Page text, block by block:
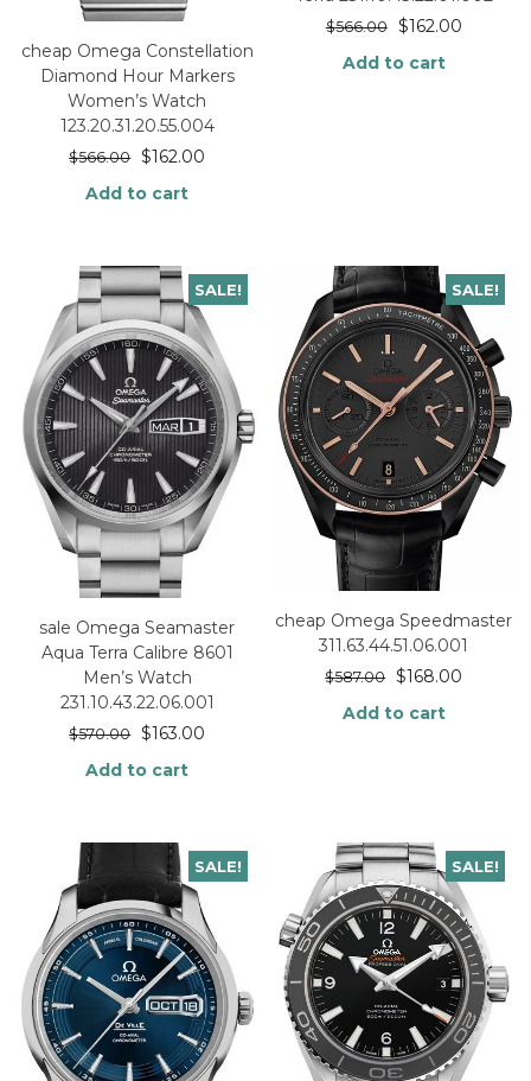
cheap Omega Constellation
Diamond Hour Markers
Women’s Watch
123.20.31.20.55.004
$566.00 $162.00
Add to cart
$566.00 $162.00
Add to cart
SALE!
sale Omega Seamaster
Aqua Terra Calibre 8601
Men’s Watch
231.10.43.22.06.001
$570.00 $163.00
Add to cart
SALE!
cheap Omega Speedmaster
311.63.44.51.06.001
$587.00 $168.00
Add to cart
SALE! SALE!